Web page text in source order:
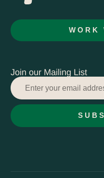
WORK
Join our Mailing List